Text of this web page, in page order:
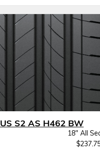
S2 AS H462 BW
18" All